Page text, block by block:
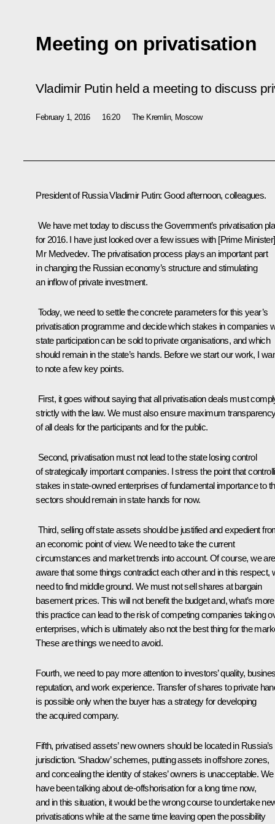
Meeting on privatisation
Vladimir Putin held a meeting to discuss
February 1, 2016 16:20 The Kremlin, Moscow
President of Russia Vladimir Putin: Good afternoon, colleagues.
We have met today to discuss the Government’s privatisation
for 2016. I have just looked over a few issues with [Prime Minister]
Mr Medvedev. The privatisation process plays an important part
in changing the Russian economy’s structure and stimulating
an inflow of private investment.
Today, we need to settle the concrete parameters for this year’s
privatisation programme and decide which stakes in companies
state participation can be sold to private organisations, and which
should remain in the state’s hands. Before we start our work, I
to note a few key points.
First, it goes without saying that all privatisation deals must
strictly with the law. We must also ensure maximum
of all deals for the participants and for the public.
Second, privatisation must not lead to the state losing control
of strategically important companies. I stress the point that
stakes in state-owned enterprises of fundamental importance to
sectors should remain in state hands for now.
Third, selling off state assets should be justified and expedient
an economic point of view. We need to take the current
circumstances and market trends into account. Of course, we are
aware that some things contradict each other and in this respect,
need to find middle ground. We must not sell shares at bargain
basement prices. This will not benefit the budget and, what’s
this practice can lead to the risk of competing companies taking
enterprises, which is ultimately also not the best thing for the
These are things we need to avoid.
Fourth, we need to pay more attention to investors’ quality,
reputation, and work experience. Transfer of shares to private
is possible only when the buyer has a strategy for developing
the acquired company.
Fifth, privatised assets’ new owners should be located in Russia’s
jurisdiction. ‘Shadow’ schemes, putting assets in offshore zones,
and concealing the identity of stakes’ owners is unacceptable. We
have been talking about de-offshorisation for a long time now,
and in this situation, it would be the wrong course to undertake
privatisations while at the same time leaving open the possibility